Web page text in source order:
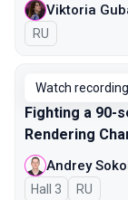
Viktoria
In Russian
RU
Watch recording
Fighting a 90-
Rendering
Andrey
Hall 3 In Russian
RU